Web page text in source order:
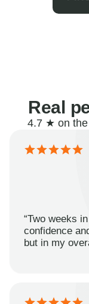
Real
4.7 ★ on the
“Two weeks
confidence
but in my